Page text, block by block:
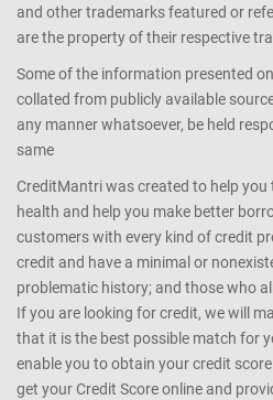
and other trademarks featured or
are the property of their respective
Some of the information presented
collated from publicly available
any manner whatsoever, be held
same
CreditMantri was created to help
health and help you make better
customers with every kind of credit
credit and have a minimal or
problematic history; and those who
If you are looking for credit, we will
that it is the best possible match for
enable you to obtain your credit
get your Credit Score online and